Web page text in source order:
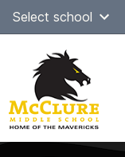
SkipSelect school